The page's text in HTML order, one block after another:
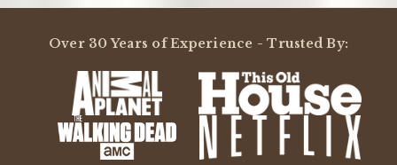
Over 30 Years of Experience - Trusted By: